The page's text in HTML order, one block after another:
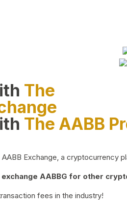
The
The AABB
Exchange, a cryptocurrency
AABBG for other
fees in the industry!